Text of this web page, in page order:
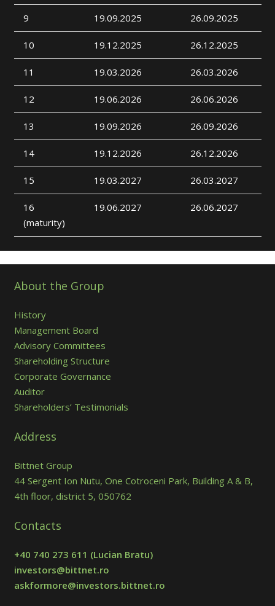
9 19.09.2025 26.09.2025
10 19.12.2025 26.12.2025
11 19.03.2026 26.03.2026
12 19.06.2026 26.06.2026
13 19.09.2026 26.09.2026
14 19.12.2026 26.12.2026
15 19.03.2027 26.03.2027
16
(maturity)
19.06.2027 26.06.2027
About the Group
History
Management Board
Advisory Committees
Shareholding Structure
Corporate Governance
Auditor
Shareholders’ Testimonials
Address
Bittnet Group
44 Sergent Ion Nutu, One Cotroceni Park, Building A & B,
4th floor, district 5, 050762
Contacts
+40 740 273 611 (Lucian Bratu)
investors@bittnet.ro
askformore@investors.bittnet.ro